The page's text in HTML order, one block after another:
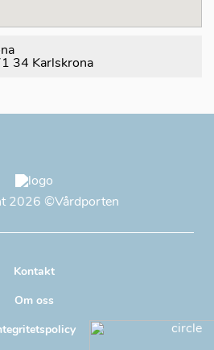
34 Karlskrona
2026 ©Vårdporten
Kontakt
Om oss